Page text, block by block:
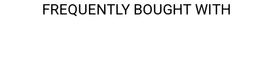
FREQUENTLY BOUGHT WITH